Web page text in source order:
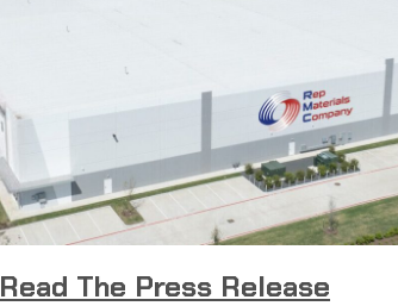
Read The Press Release